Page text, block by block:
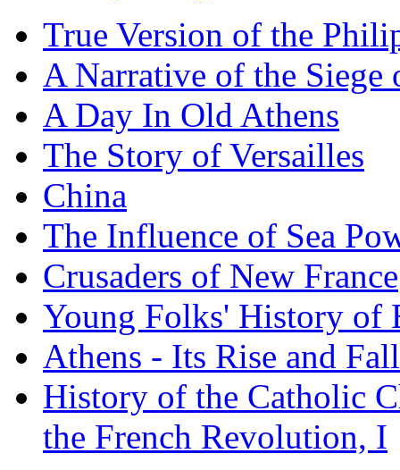
True Version of the
A Narrative of the Siege
A Day In Old Athens
The Story of Versailles
China
The Influence of Sea
Crusaders of New France
Young Folks' History of
Athens - Its Rise and Fall
History of the Catholic
the French Revolution, I